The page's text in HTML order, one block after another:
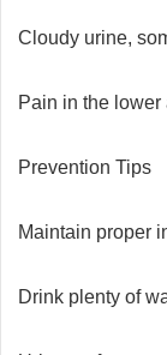
Cloudy urine,
Pain in the lower
Prevention Tips
Maintain proper
Drink plenty of